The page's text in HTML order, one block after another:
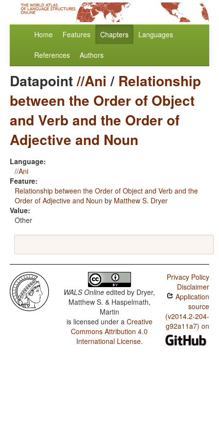
Home Features Chapters Languages
References Authors
Datapoint//Ani / Relationship
between the Order of Object
and Verb and the Order of
Adjective and Noun
Language:
//Ani
Feature:
Relationship between the Order of Object and Verb and the
Order of Adjective and Noun by Matthew S. Dryer
Value:
Other
WALS Online edited by Dryer,
Matthew S. & Haspelmath,
Martin
is licensed under a Creative
Commons Attribution 4.0
International License.
Privacy Policy
Disclaimer
Application
source
(v2014.2-204-
g92a11a7) on